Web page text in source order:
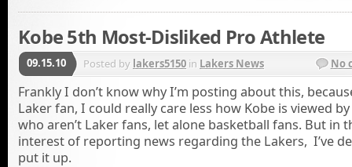
Kobe 5th Most-Disliked Pro Athlete
09.15.10 Posted by lakers5150 in Lakers News No
Frankly I don’t know why I’m posting about this,
Laker fan, I could really care less how Kobe is viewed
who aren’t Laker fans, let alone basketball fans. But in
interest of reporting news regarding the Lakers, I’ve
put it up.